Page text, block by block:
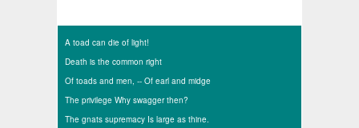
A toad can die of light!
Death is the common right
Of toads and men, -- Of earl and midge
The privilege Why swagger then?
The gnats supremacy Is large as thine.